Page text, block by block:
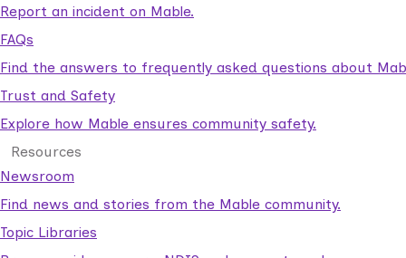
Report an incident on Mable.
FAQs
Find the answers to frequently asked questions about
Trust and Safety
Explore how Mable ensures community safety.
Resources
Newsroom
Find news and stories from the Mable community.
Topic Libraries